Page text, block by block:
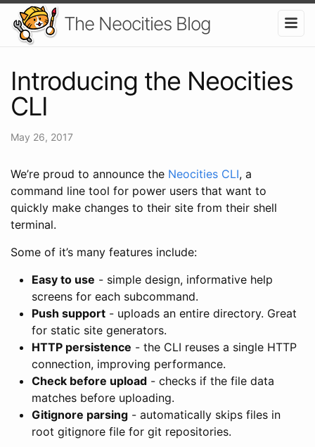
The Neocities Blog
Introducing the Neocities
CLI
May 26, 2017
We’re proud to announce the Neocities CLI, a
command line tool for power users that want to
quickly make changes to their site from their shell
terminal.
Some of it’s many features include:
Easy to use - simple design, informative help
screens for each subcommand.
Push support - uploads an entire directory. Great
for static site generators.
HTTP persistence - the CLI reuses a single HTTP
connection, improving performance.
Check before upload - checks if the file data
matches before uploading.
Gitignore parsing - automatically skips files in
root gitignore file for git repositories.